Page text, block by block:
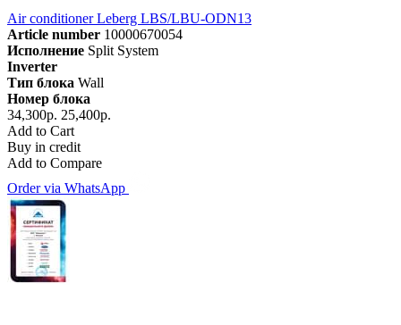
Air conditioner Leberg LBS/LBU-ODN13
Article number 10000670054
Исполнение Split System
Inverter
Тип блока Wall
Номер блока
34,300р. 25,400р.
Add to Cart
Buy in credit
Add to Compare
Order via WhatsApp